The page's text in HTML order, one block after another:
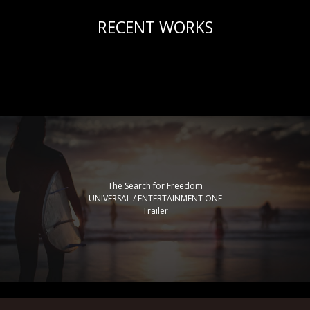
RECENT WORKS
The Search for Freedom
UNIVERSAL / ENTERTAINMENT ONE
Trailer